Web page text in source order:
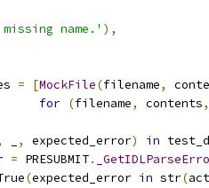
name.' ),
= [MockFile(filename,
for (filename, contents,
, expected_error) in
= PRESUBMIT.
(expected_error in str(